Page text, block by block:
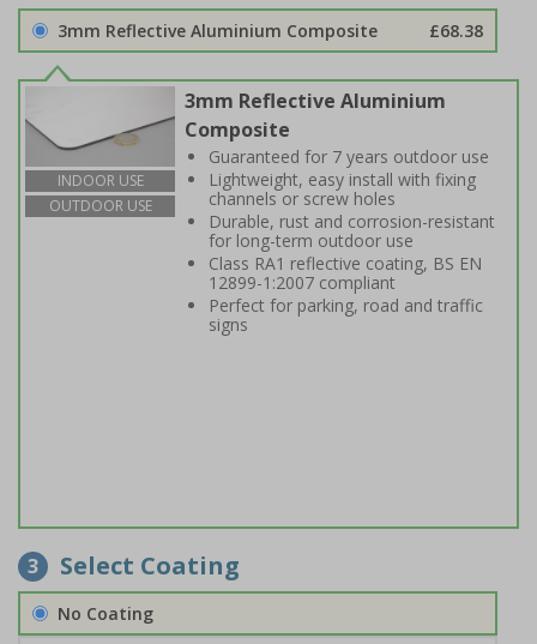
3mm Reflective Aluminium Composite £68.38
INDOOR USE
OUTDOOR USE
3mm Reflective Aluminium
Composite
Guaranteed for 7 years outdoor use
Lightweight, easy install with fixing
channels or screw holes
Durable, rust and corrosion-resistant
for long-term outdoor use
Class RA1 reflective coating, BS EN
12899-1:2007 compliant
Perfect for parking, road and traffic
signs
3 Select Coating
No Coating